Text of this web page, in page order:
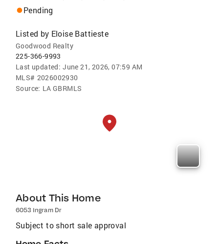
Pending
Listed by Eloise Battieste
Goodwood Realty
225-366-9993
Last updated: June 21, 2026, 07:59 AM
MLS# 2026002930
Source: LA GBRMLS
About This Home
6053 Ingram Dr
Subject to short sale approval